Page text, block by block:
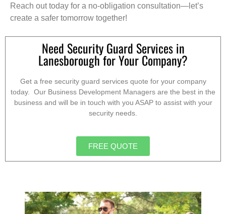
Reach out today for a no-obligation consultation—let’s
create a safer tomorrow together!
Need Security Guard Services in
Lanesborough for Your Company?
Get a free security guard services quote for your company
today. Our Business Development Managers are the best in the
business and will be in touch with you ASAP to assist with your
security needs.
FREE QUOTE